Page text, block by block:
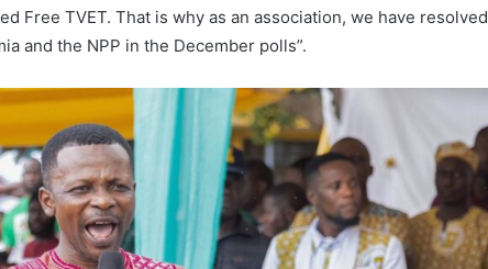
Free TVET. That is why as an association, we have resolved
and the NPP in the December polls”.